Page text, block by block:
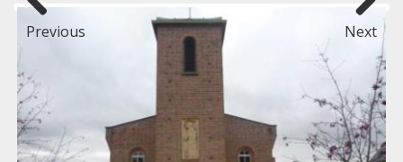
Previous Next